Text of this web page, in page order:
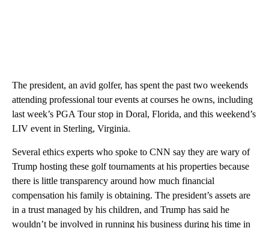
The president, an avid golfer, has spent the past two weekends
attending professional tour events at courses he owns, including
last week’s PGA Tour stop in Doral, Florida, and this weekend’s
LIV event in Sterling, Virginia.
Several ethics experts who spoke to CNN say they are wary of
Trump hosting these golf tournaments at his properties because
there is little transparency around how much financial
compensation his family is obtaining. The president’s assets are
in a trust managed by his children, and Trump has said he
wouldn’t be involved in running his business during his time in